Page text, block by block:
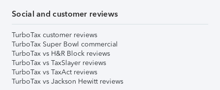
Social and customer reviews
TurboTax customer reviews
TurboTax Super Bowl commercial
TurboTax vs H&R Block reviews
TurboTax vs TaxSlayer reviews
TurboTax vs TaxAct reviews
TurboTax vs Jackson Hewitt reviews